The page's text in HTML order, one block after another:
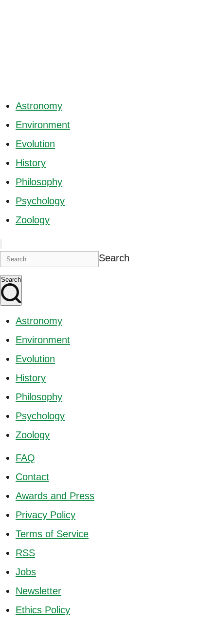
Astronomy
Environment
Evolution
History
Philosophy
Psychology
Zoology
Search
Search
Astronomy
Environment
Evolution
History
Philosophy
Psychology
Zoology
FAQ
Contact
Awards and Press
Privacy Policy
Terms of Service
RSS
Jobs
Newsletter
Ethics Policy